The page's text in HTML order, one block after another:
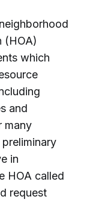
(HOA)
which
and
many
in
HOA called
request